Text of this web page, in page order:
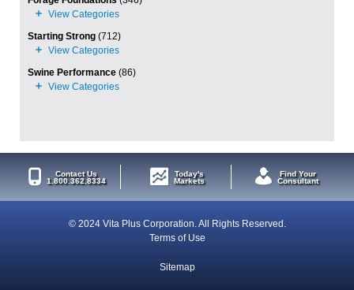
Starting Strong (712)
Swine Performance (86)
Contact Us
1.800.362.8334
Today's
Markets
Find Your
Consultant
© 2024 Vita Plus Corporation. All Rights Reserved.
Terms of Use
Sitemap